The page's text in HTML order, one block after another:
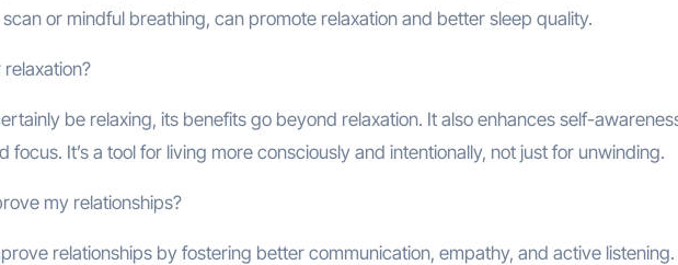
or mindful breathing, can promote relaxation and better sleep quality.
be relaxing, its benefits go beyond relaxation. It also enhances self-
focus. It’s a tool for living more consciously and intentionally, not just for unwinding.
my relationships?
relationships by fostering better communication, empathy, and active listening.